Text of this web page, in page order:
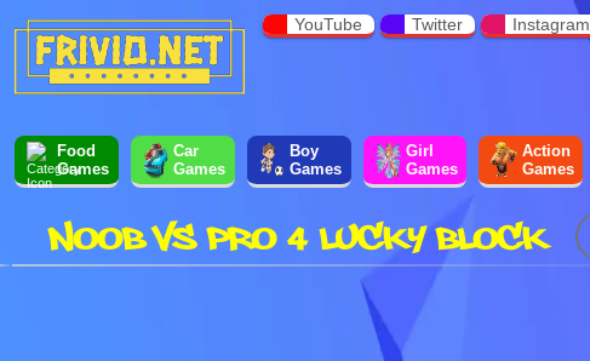
YouTube Twitter Instagram
Food
Games
Car
Games
Boy
Games
Girl
Games
Action
Games
NOOB VS PRO 4 LUCKY BLOCK